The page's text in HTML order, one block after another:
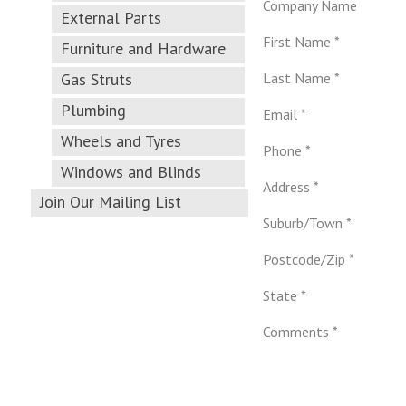
External Parts
Furniture and Hardware
Gas Struts
Plumbing
Wheels and Tyres
Windows and Blinds
Join Our Mailing List
Company Name
First Name *
Last Name *
Email *
Phone *
Address *
Suburb/Town *
Postcode/Zip *
State *
Comments *